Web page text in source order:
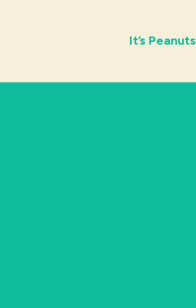
It’s Peanuts